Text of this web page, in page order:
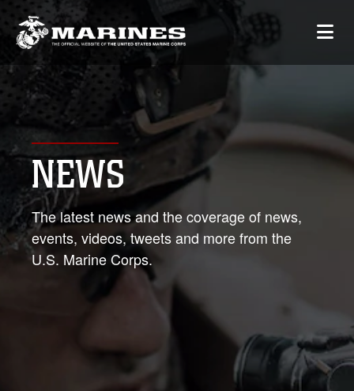
NEWS
The latest news and the coverage of news,
events, videos, tweets and more from the
U.S. Marine Corps.